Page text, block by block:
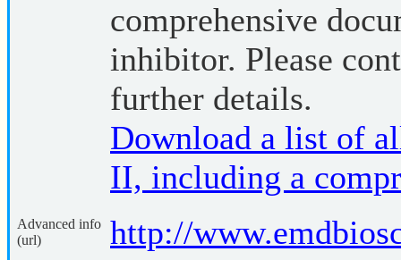
comprehensive
inhibitor. Please
further details.
Download a list of
II, including a
Advanced info
(url)
http://